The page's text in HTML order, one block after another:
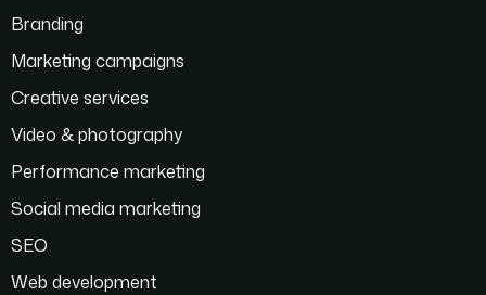
Branding
Marketing campaigns
Creative services
Video & photography
Performance marketing
Social media marketing
SEO
Web development